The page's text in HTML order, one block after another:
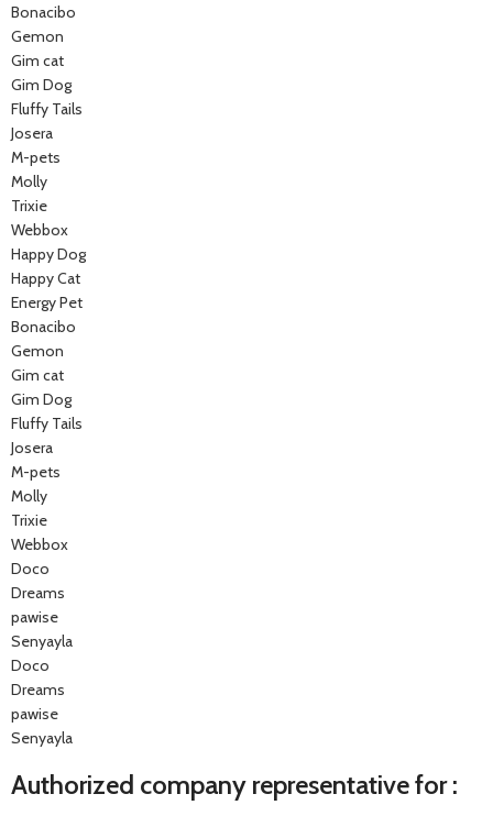
Bonacibo
Gemon
Gim cat
Gim Dog
Fluffy Tails
Josera
M-pets
Molly
Trixie
Webbox
Happy Dog
Happy Cat
Energy Pet
Bonacibo
Gemon
Gim cat
Gim Dog
Fluffy Tails
Josera
M-pets
Molly
Trixie
Webbox
Doco
Dreams
pawise
Senyayla
Doco
Dreams
pawise
Senyayla
Authorized company representative for :